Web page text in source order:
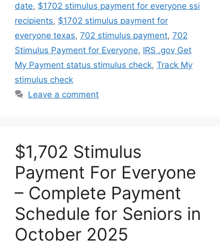
date, $1702 stimulus payment for everyone ssi
recipients, $1702 stimulus payment for
everyone texas, 702 stimulus payment, 702
Stimulus Payment for Everyone, IRS .gov Get
My Payment status stimulus check, Track My
stimulus check
Leave a comment
$1,702 Stimulus
Payment For Everyone
– Complete Payment
Schedule for Seniors in
October 2025